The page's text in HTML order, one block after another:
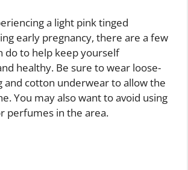
a light pink tinged
early pregnancy, there are a few
do to help keep yourself
healthy. Be sure to wear loose-
and cotton underwear to allow the
You may also want to avoid using
perfumes in the area.